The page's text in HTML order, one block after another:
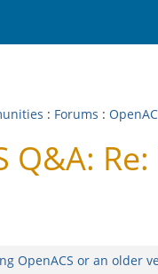
: Forums :
Q&A:
OpenACS or an older